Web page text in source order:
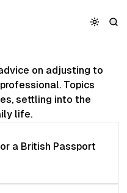
on adjusting to
Topics
settling into the
life.
a British Passport